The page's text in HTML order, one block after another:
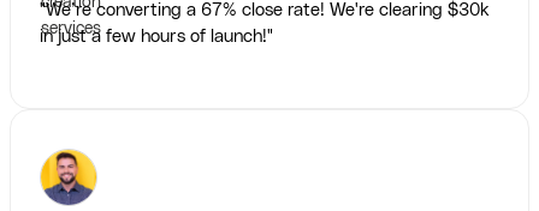
"We’re converting a 67% close rate! We're clearing $30k
in just a few hours of launch!"